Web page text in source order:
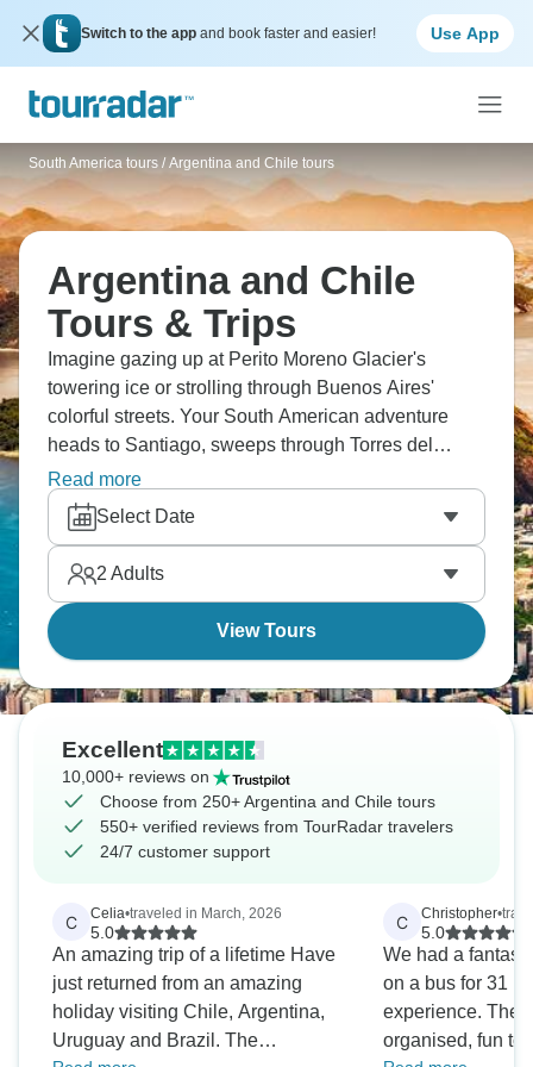
Switch to the app and book faster and easier! Use App
South America tours / Argentina and Chile tours
Argentina and Chile
Tours & Trips
Imagine gazing up at Perito Moreno Glacier's
towering ice or strolling through Buenos Aires'
colorful streets. Your South American adventure
heads to Santiago, sweeps through Torres del
Paine, the Falklands, and the penguin colonies of
Antarctica. This continent is a treasure trove of
surprises, offering everything from Mendoza's
vineyards to the roaring Iguazu Falls. Get ready for
South America.
Read more
Select Date
2 Adults
View Tours
Excellent
10,000+ reviews on
Choose from 250+ Argentina and Chile tours
550+ verified reviews from TourRadar travelers
24/7 customer support
C Celia•traveled in March, 2026
5.0
An amazing trip of a lifetime Have
just returned from an amazing
holiday visiting Chile, Argentina,
Uruguay and Brazil. The
C Christopher•
5.0
We had a
on a bus for 31
experience. The
organised, fun to